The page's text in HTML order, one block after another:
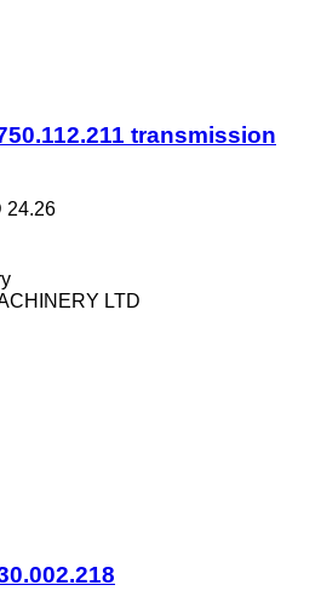
transmission
24.26
LTD